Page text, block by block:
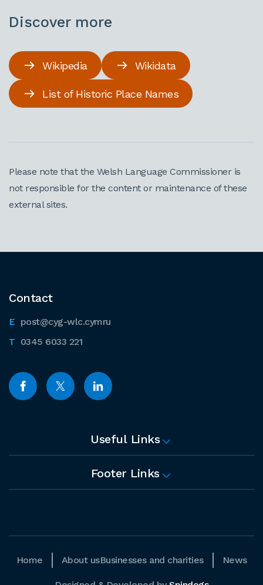
Discover more
Wikipedia Wikidata
List of Historic Place Names
Please note that the Welsh Language Commissioner is
not responsible for the content or maintenance of these
external sites.
Contact
post@cyg-wlc.cymru
0345 6033 221
Useful Links
Footer Links
Home About usBusinesses and charities News